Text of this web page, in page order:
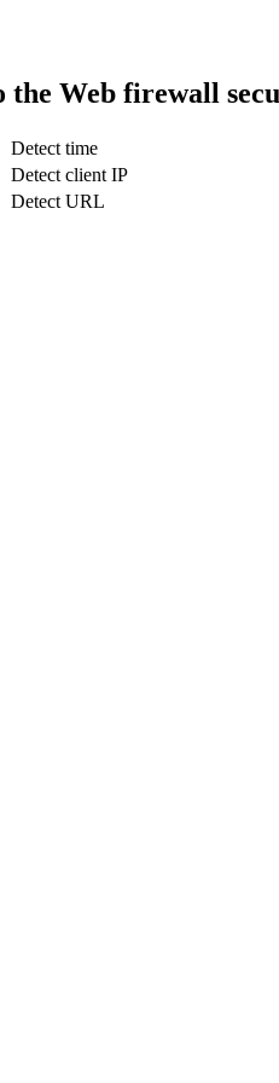
Web firewall
Detect time
Detect client IP
Detect URL